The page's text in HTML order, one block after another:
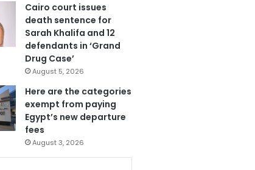
Cairo court issues
death sentence for
Sarah Khalifa and 12
defendants in ‘Grand
Drug Case’
August 5, 2026
Here are the categories
exempt from paying
Egypt’s new departure
fees
August 3, 2026